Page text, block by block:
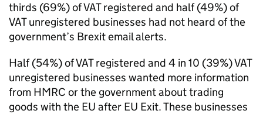
thirds (69%) ofVATregistered and half (49%) of
VATunregistered businesses had not heard of the
government’s Brexit email alerts.
Half (54%) ofVATregistered and 4 in 10 (39%)VAT
unregistered businesses wanted more information
from HMRC or the government about trading
goods with the EU after EU Exit. These businesses